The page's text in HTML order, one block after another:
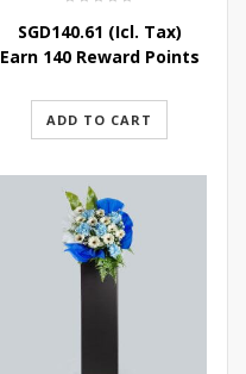
SGD140.61 (Icl. Tax)
Earn 140 Reward Points
ADD TO CART